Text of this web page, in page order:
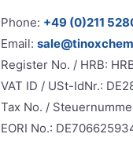
Phone: +49 (0)211
Email:
Register No. / HRB:
VAT ID / USt-IdNr.:
Tax No. /
EORI No.: